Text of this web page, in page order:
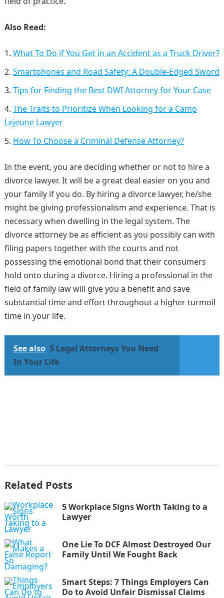
Also Read:
What To Do if You Get in an Accident as a Truck Driver?
Smartphones and Road Safety: A Double-Edged Sword
Tips for Finding the Best DWI Attorney for Your Case
The Traits to Prioritize When Looking for a Camp
Lejeune Lawyer
How To Choose a Criminal Defense Attorney?
In the event, you are deciding whether or not to hire a
divorce lawyer. It will be a great deal easier on you and
your family if you do. By hiring a divorce lawyer, he/she
might be giving professionalism and experience. That is
necessary when dwelling in the legal system. The
divorce attorney be as efficient as you possibly can with
filing papers together with the courts and not
possessing the emotional bond that their consumers
hold onto during a divorce. Hiring a professional in the
field of family law will give you a benefit and save
substantial time and effort throughout a higher turmoil
time in your life.
See also 5 Legal Attorneys You Need
In Your Life
Related Posts
5 Workplace Signs Worth Taking to a
Lawyer
One Lie To DCF Almost Destroyed Our
Family Until We Fought Back
Smart Steps: 7 Things Employers Can
Do to Avoid Unfair Dismissal Claims